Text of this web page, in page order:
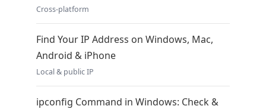
Cross-platform
Find Your IP Address on Windows, Mac,
Android & iPhone
Local & public IP
ipconfig Command in Windows: Check &